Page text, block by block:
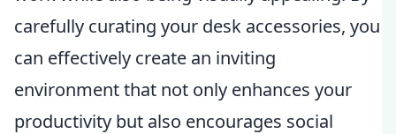
carefully curating your desk accessories, you
can effectively create an inviting
environment that not only enhances your
productivity but also encourages social